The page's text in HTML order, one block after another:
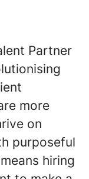
Partner
more
on
purposeful
hiring